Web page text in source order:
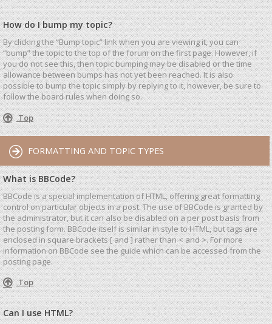
How do I bump my topic?
By clicking the “Bump topic” link when you are viewing it, you can
“bump” the topic to the top of the forum on the first page. However, if
you do not see this, then topic bumping may be disabled or the time
allowance between bumps has not yet been reached. It is also
possible to bump the topic simply by replying to it, however, be sure to
follow the board rules when doing so.
Top
FORMATTING AND TOPIC TYPES
What is BBCode?
BBCode is a special implementation of HTML, offering great formatting
control on particular objects in a post. The use of BBCode is granted by
the administrator, but it can also be disabled on a per post basis from
the posting form. BBCode itself is similar in style to HTML, but tags are
enclosed in square brackets [ and ] rather than < and >. For more
information on BBCode see the guide which can be accessed from the
posting page.
Top
Can I use HTML?